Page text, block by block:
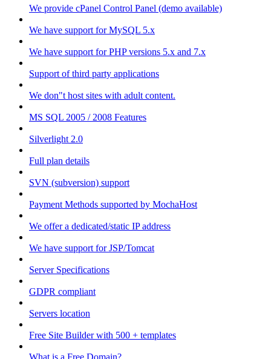
We provide cPanel Control Panel (demo available)
We have support for MySQL 5.x
We have support for PHP versions 5.x and 7.x
Support of third party applications
We don"t host sites with adult content.
MS SQL 2005 / 2008 Features
Silverlight 2.0
Full plan details
SVN (subversion) support
Payment Methods supported by MochaHost
We offer a dedicated/static IP address
We have support for JSP/Tomcat
Server Specifications
GDPR compliant
Servers location
Free Site Builder with 500 + templates
What is a Free Domain?